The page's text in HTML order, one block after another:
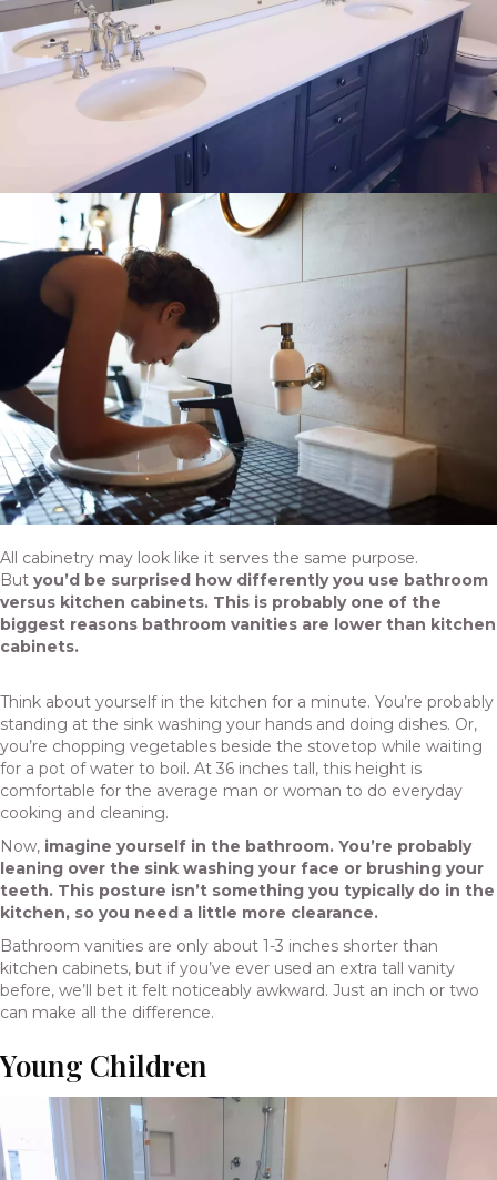
All cabinetry may look like it serves the same purpose.
But you’d be surprised how differently you use bathroom
versus kitchen cabinets. This is probably one of the
biggest reasons bathroom vanities are lower than kitchen
cabinets.
Think about yourself in the kitchen for a minute. You’re probably
standing at the sink washing your hands and doing dishes. Or,
you’re chopping vegetables beside the stovetop while waiting
for a pot of water to boil. At 36 inches tall, this height is
comfortable for the average man or woman to do everyday
cooking and cleaning.
Now, imagine yourself in the bathroom. You’re probably
leaning over the sink washing your face or brushing your
teeth. This posture isn’t something you typically do in the
kitchen, so you need a little more clearance.
Bathroom vanities are only about 1-3 inches shorter than
kitchen cabinets, but if you’ve ever used an extra tall vanity
before, we’ll bet it felt noticeably awkward. Just an inch or two
can make all the difference.
Young Children